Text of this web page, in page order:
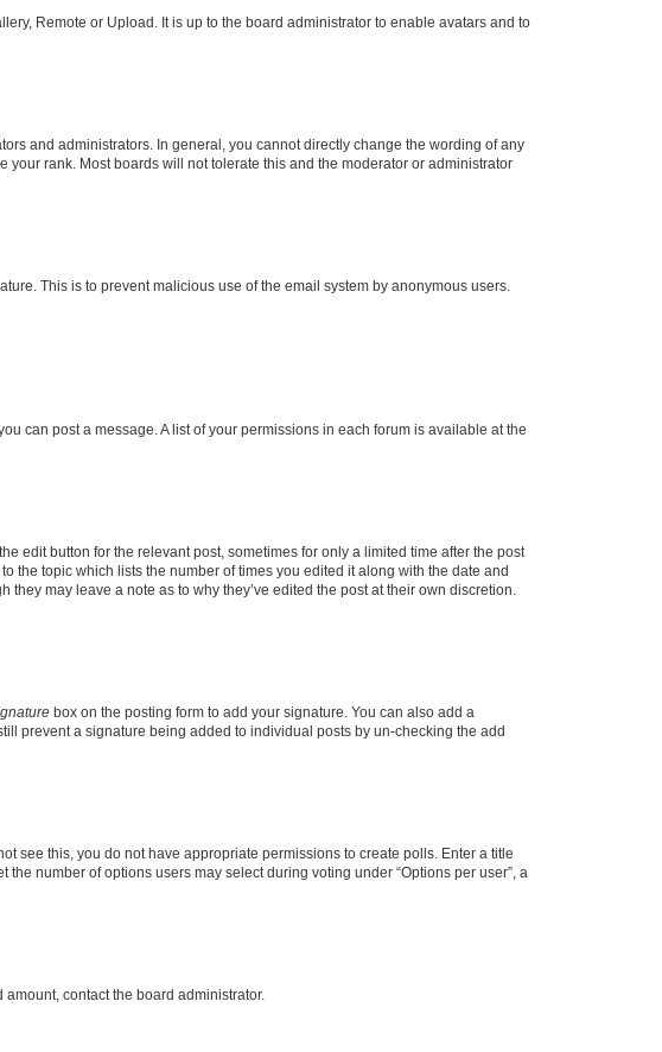
Remote or Upload. It is up to the board administrator to enable avatars and to
and administrators. In general, you cannot directly change the wording of any
rank. Most boards will not tolerate this and the moderator or administrator
This is to prevent malicious use of the email system by anonymous users.
can post a message. A list of your permissions in each forum is available at the
edit button for the relevant post, sometimes for only a limited time after the post
the topic which lists the number of times you edited it along with the date and
may leave a note as to why they’ve edited the post at their own discretion.
box on the posting form to add your signature. You can also add a
prevent a signature being added to individual posts by un-checking the add
see this, you do not have appropriate permissions to create polls. Enter a title
number of options users may select during voting under “Options per user”, a
contact the board administrator.